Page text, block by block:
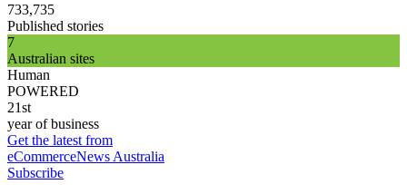
733,735
Published stories
7
Australian sites
Human
POWERED
21st
year of business
Get the latest from
eCommerceNews Australia
Subscribe